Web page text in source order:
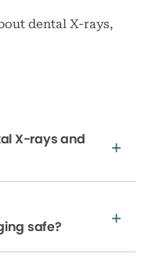
dental X-rays,
X-rays and
safe?